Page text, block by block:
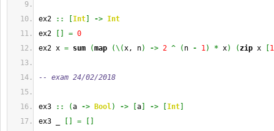
ex2 :: Int -> Int
ex2
= 0
ex2 x = sum (map (\ (x, n) -> 2 ^ ( n - 1) * x) ( zip x 1
-- exam 24/02/2018
ex3 :: (a -> Bool) -> a -> Int
ex3 _
=